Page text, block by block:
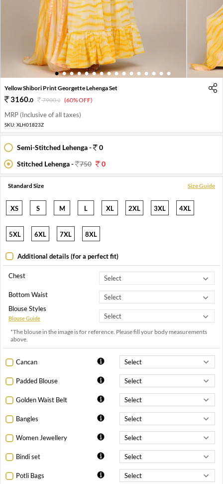
1 2 3 4 5 6 7 8 9 1011 12 13 14 15 16
Yellow Shibori Print Georgette Lehenga Set
3160.0 7900.0 (60% OFF)
MRP (Inclusive of all taxes)
SKU: XLH01823Z
Semi-Stitched Lehenga -
0
Stitched Lehenga -
750 0
Standard Size Size Guide
XS S M L XL 2XL 3XL 4XL
5XL 6XL 7XL 8XL
Additional details (for a perfect fit)
Chest
Bottom Waist
Blouse Styles
Blouse Guide
*The blouse in the image is for reference. Please fill your body measurements
above.
Cancan
Padded Blouse
Golden Waist Belt
Bangles
Women Jewellery
Bindi set
Potli Bags